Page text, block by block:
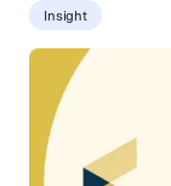
Insight